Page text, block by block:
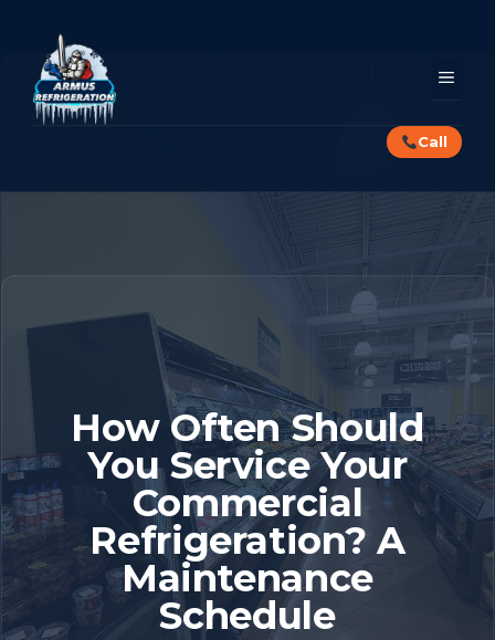
content
Call
How Often Should
You Service Your
Commercial
Refrigeration? A
Maintenance
Schedule